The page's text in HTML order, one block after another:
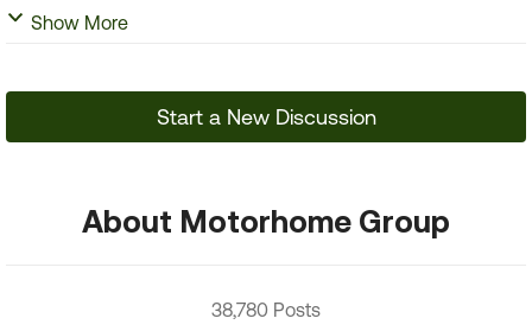
Show More
Start a New Discussion
About Motorhome Group
38,780 Posts